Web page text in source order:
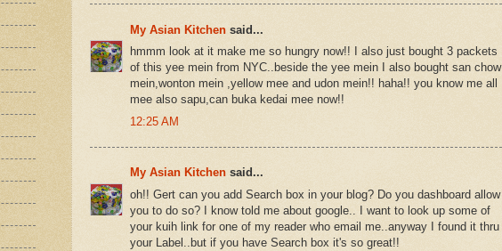
My Asian Kitchen said...
hmmm look at it make me so hungry now!! I also just bought 3 packets
of this yee mein from NYC..beside the yee mein I also bought san chow
mein,wonton mein ,yellow mee and udon mein!! haha!! you know me all
mee also sapu,can buka kedai mee now!!
12:25 AM
My Asian Kitchen said...
oh!! Gert can you add Search box in your blog? Do you dashboard allow
you to do so? I know told me about google.. I want to look up some of
your kuih link for one of my reader who email me..anyway I found it thru
your Label..but if you have Search box it's so great!!